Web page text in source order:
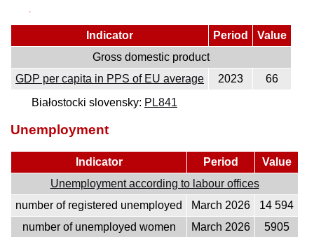
Indicator Period
Value
Gross domestic product
GDP per capita in PPS of EU average
2023
66
Białostocki slovensky: PL841
Unemployment
Indicator Period
Value
Unemployment according to labour offices
number of registered unemployed
March 2026
14 594
number of unemployed women
March 2026
5905